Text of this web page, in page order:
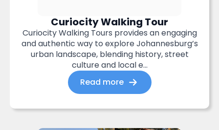
Curiocity Walking Tour
Curiocity Walking Tours provides an engaging
and authentic way to explore Johannesburg’s
urban landscape, blending history, street
culture and local e...
Read more